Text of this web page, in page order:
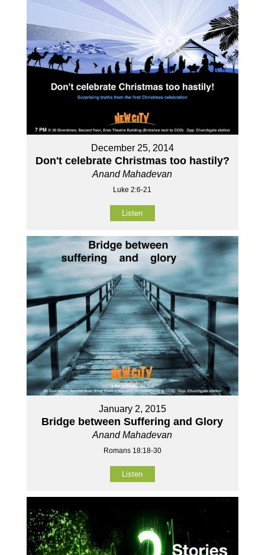
December 25, 2014
Don't celebrate Christmas too hastily?
Anand Mahadevan
Luke 2:6-21
Listen
January 2, 2015
Bridge between Suffering and Glory
Anand Mahadevan
Romans 18:18-30
Listen